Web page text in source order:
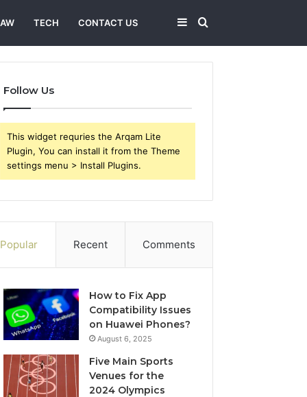
TECH CONTACT US Search
Sidebar
Follow Us
This widget requries the Arqam Lite
Plugin, You can install it from the Theme
settings menu > Install Plugins.
Popular Recent Comments
How to Fix App
Compatibility Issues
on Huawei Phones?
August 6, 2025
Five Main Sports
Venues for the
2024 Olympics